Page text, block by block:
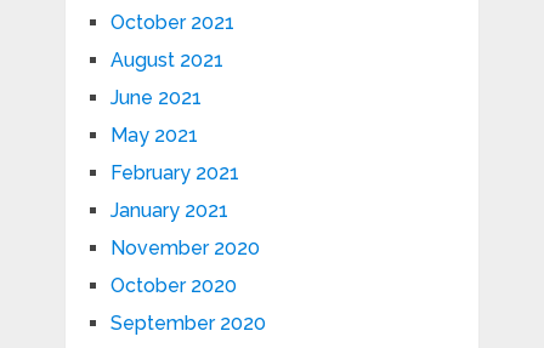
October 2021
August 2021
June 2021
May 2021
February 2021
January 2021
November 2020
October 2020
September 2020